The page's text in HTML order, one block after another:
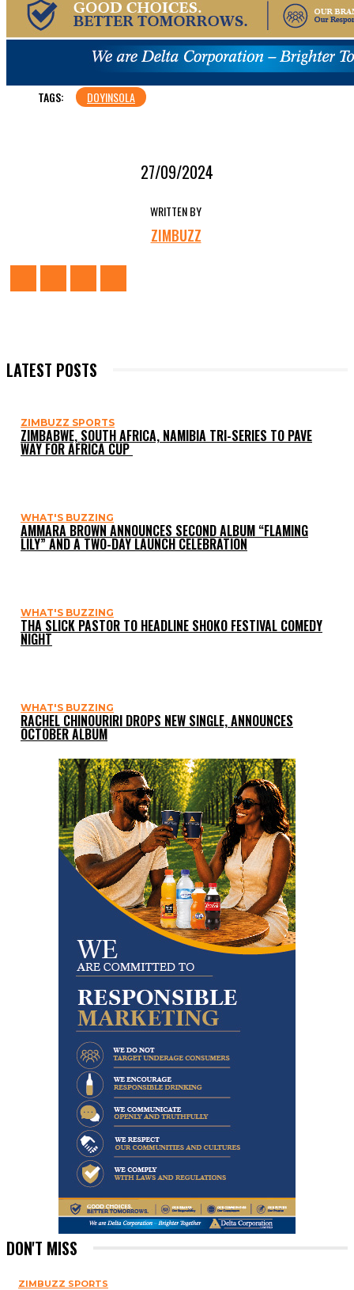
TAGS: DOYINSOLA
27/09/2024
WRITTEN BY
ZIMBUZZ
LATEST POSTS
ZIMBUZZ SPORTS
ZIMBABWE, SOUTH AFRICA, NAMIBIA TRI-SERIES TO PAVE
WAY FOR AFRICA CUP
WHAT'S BUZZING
AMMARA BROWN ANNOUNCES SECOND ALBUM “FLAMING
LILY” AND A TWO-DAY LAUNCH CELEBRATION
WHAT'S BUZZING
THA SLICK PASTOR TO HEADLINE SHOKO FESTIVAL COMEDY
NIGHT
WHAT'S BUZZING
RACHEL CHINOURIRI DROPS NEW SINGLE, ANNOUNCES
OCTOBER ALBUM
DON'T MISS
ZIMBUZZ SPORTS